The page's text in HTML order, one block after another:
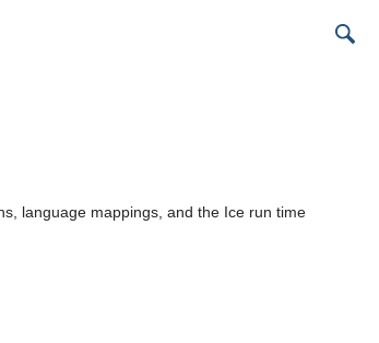
language mappings, and the Ice run time